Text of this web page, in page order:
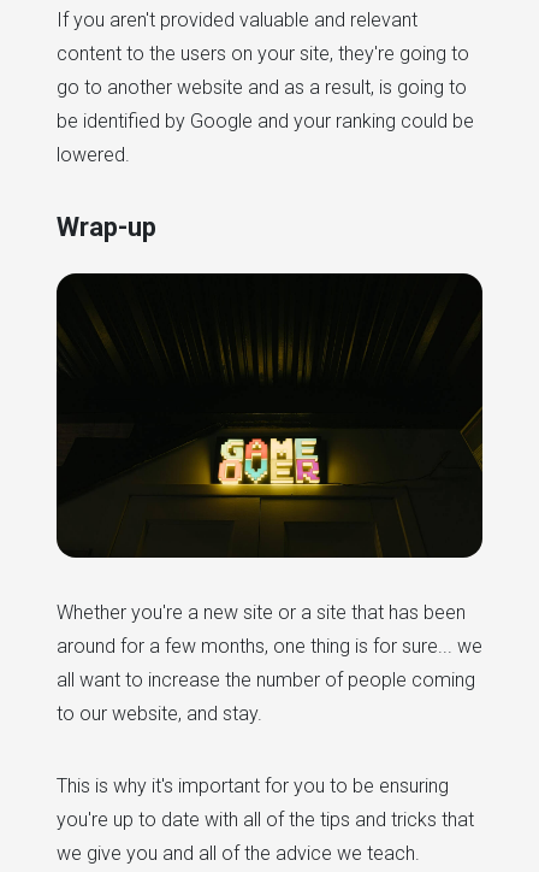
If you aren't provided valuable and relevant
content to the users on your site, they're going to
go to another website and as a result, is going to
be identified by Google and your ranking could be
lowered.
Wrap-up
Whether you're a new site or a site that has been
around for a few months, one thing is for sure... we
all want to increase the number of people coming
to our website, and stay.
This is why it's important for you to be ensuring
you're up to date with all of the tips and tricks that
we give you and all of the advice we teach.